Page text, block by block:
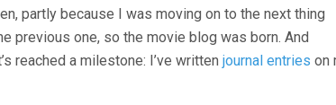
partly because I was moving on to the next thing
previous one, so the movie blog was born. And
reached a milestone: I’ve written journal entries on